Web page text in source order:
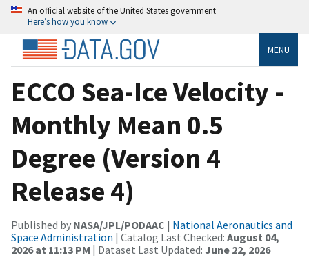
An official website of the United States government
Here’s how you know
MENU
ECCO Sea-Ice Velocity -
Monthly Mean 0.5
Degree (Version 4
Release 4)
Published by NASA/JPL/PODAAC | National Aeronautics and
Space Administration | Catalog Last Checked: August 04,
2026 at 11:13 PM | Dataset Last Updated: June 22, 2026